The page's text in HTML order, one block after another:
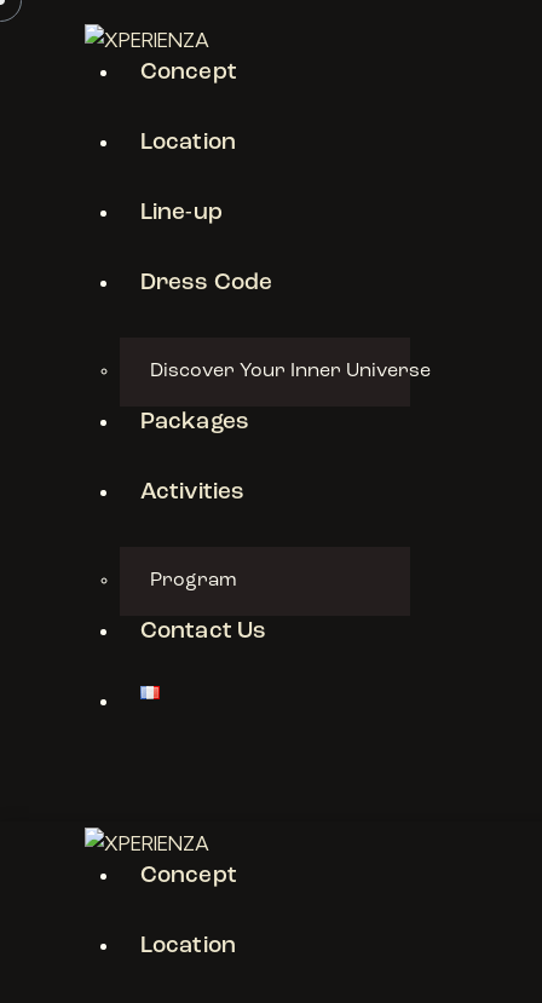
Concept
Location
Line-up
Dress Code
Discover Your Inner Universe
Packages
Activities
Program
Contact Us
Concept
Location